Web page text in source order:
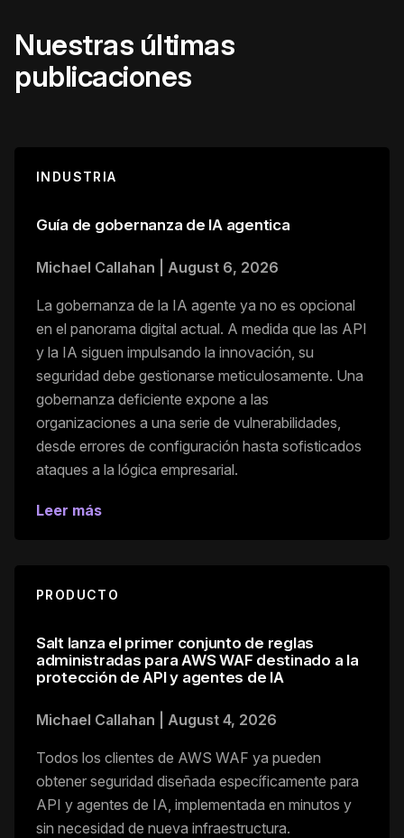
Nuestras últimas
publicaciones
INDUSTRIA
Guía de gobernanza de IA agentica
Michael Callahan August 6, 2026
La gobernanza de la IA agente ya no es opcional
en el panorama digital actual. A medida que las API
y la IA siguen impulsando la innovación, su
seguridad debe gestionarse meticulosamente. Una
gobernanza deficiente expone a las
organizaciones a una serie de vulnerabilidades,
desde errores de configuración hasta sofisticados
ataques a la lógica empresarial.
Leer más
PRODUCTO
Salt lanza el primer conjunto de reglas
administradas para AWS WAF destinado a la
protección de API y agentes de IA
Michael Callahan August 4, 2026
Todos los clientes de AWS WAF ya pueden
obtener seguridad diseñada específicamente para
API y agentes de IA, implementada en minutos y
sin necesidad de nueva infraestructura.